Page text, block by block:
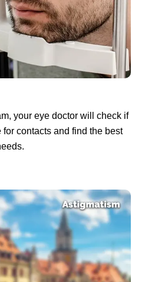
your eye doctor will check if
contacts and find the best